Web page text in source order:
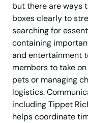
but there are ways
boxes clearly to
searching for
containing
and entertainment
members to take
pets or managing
logistics.
including Tippet
helps coordinate